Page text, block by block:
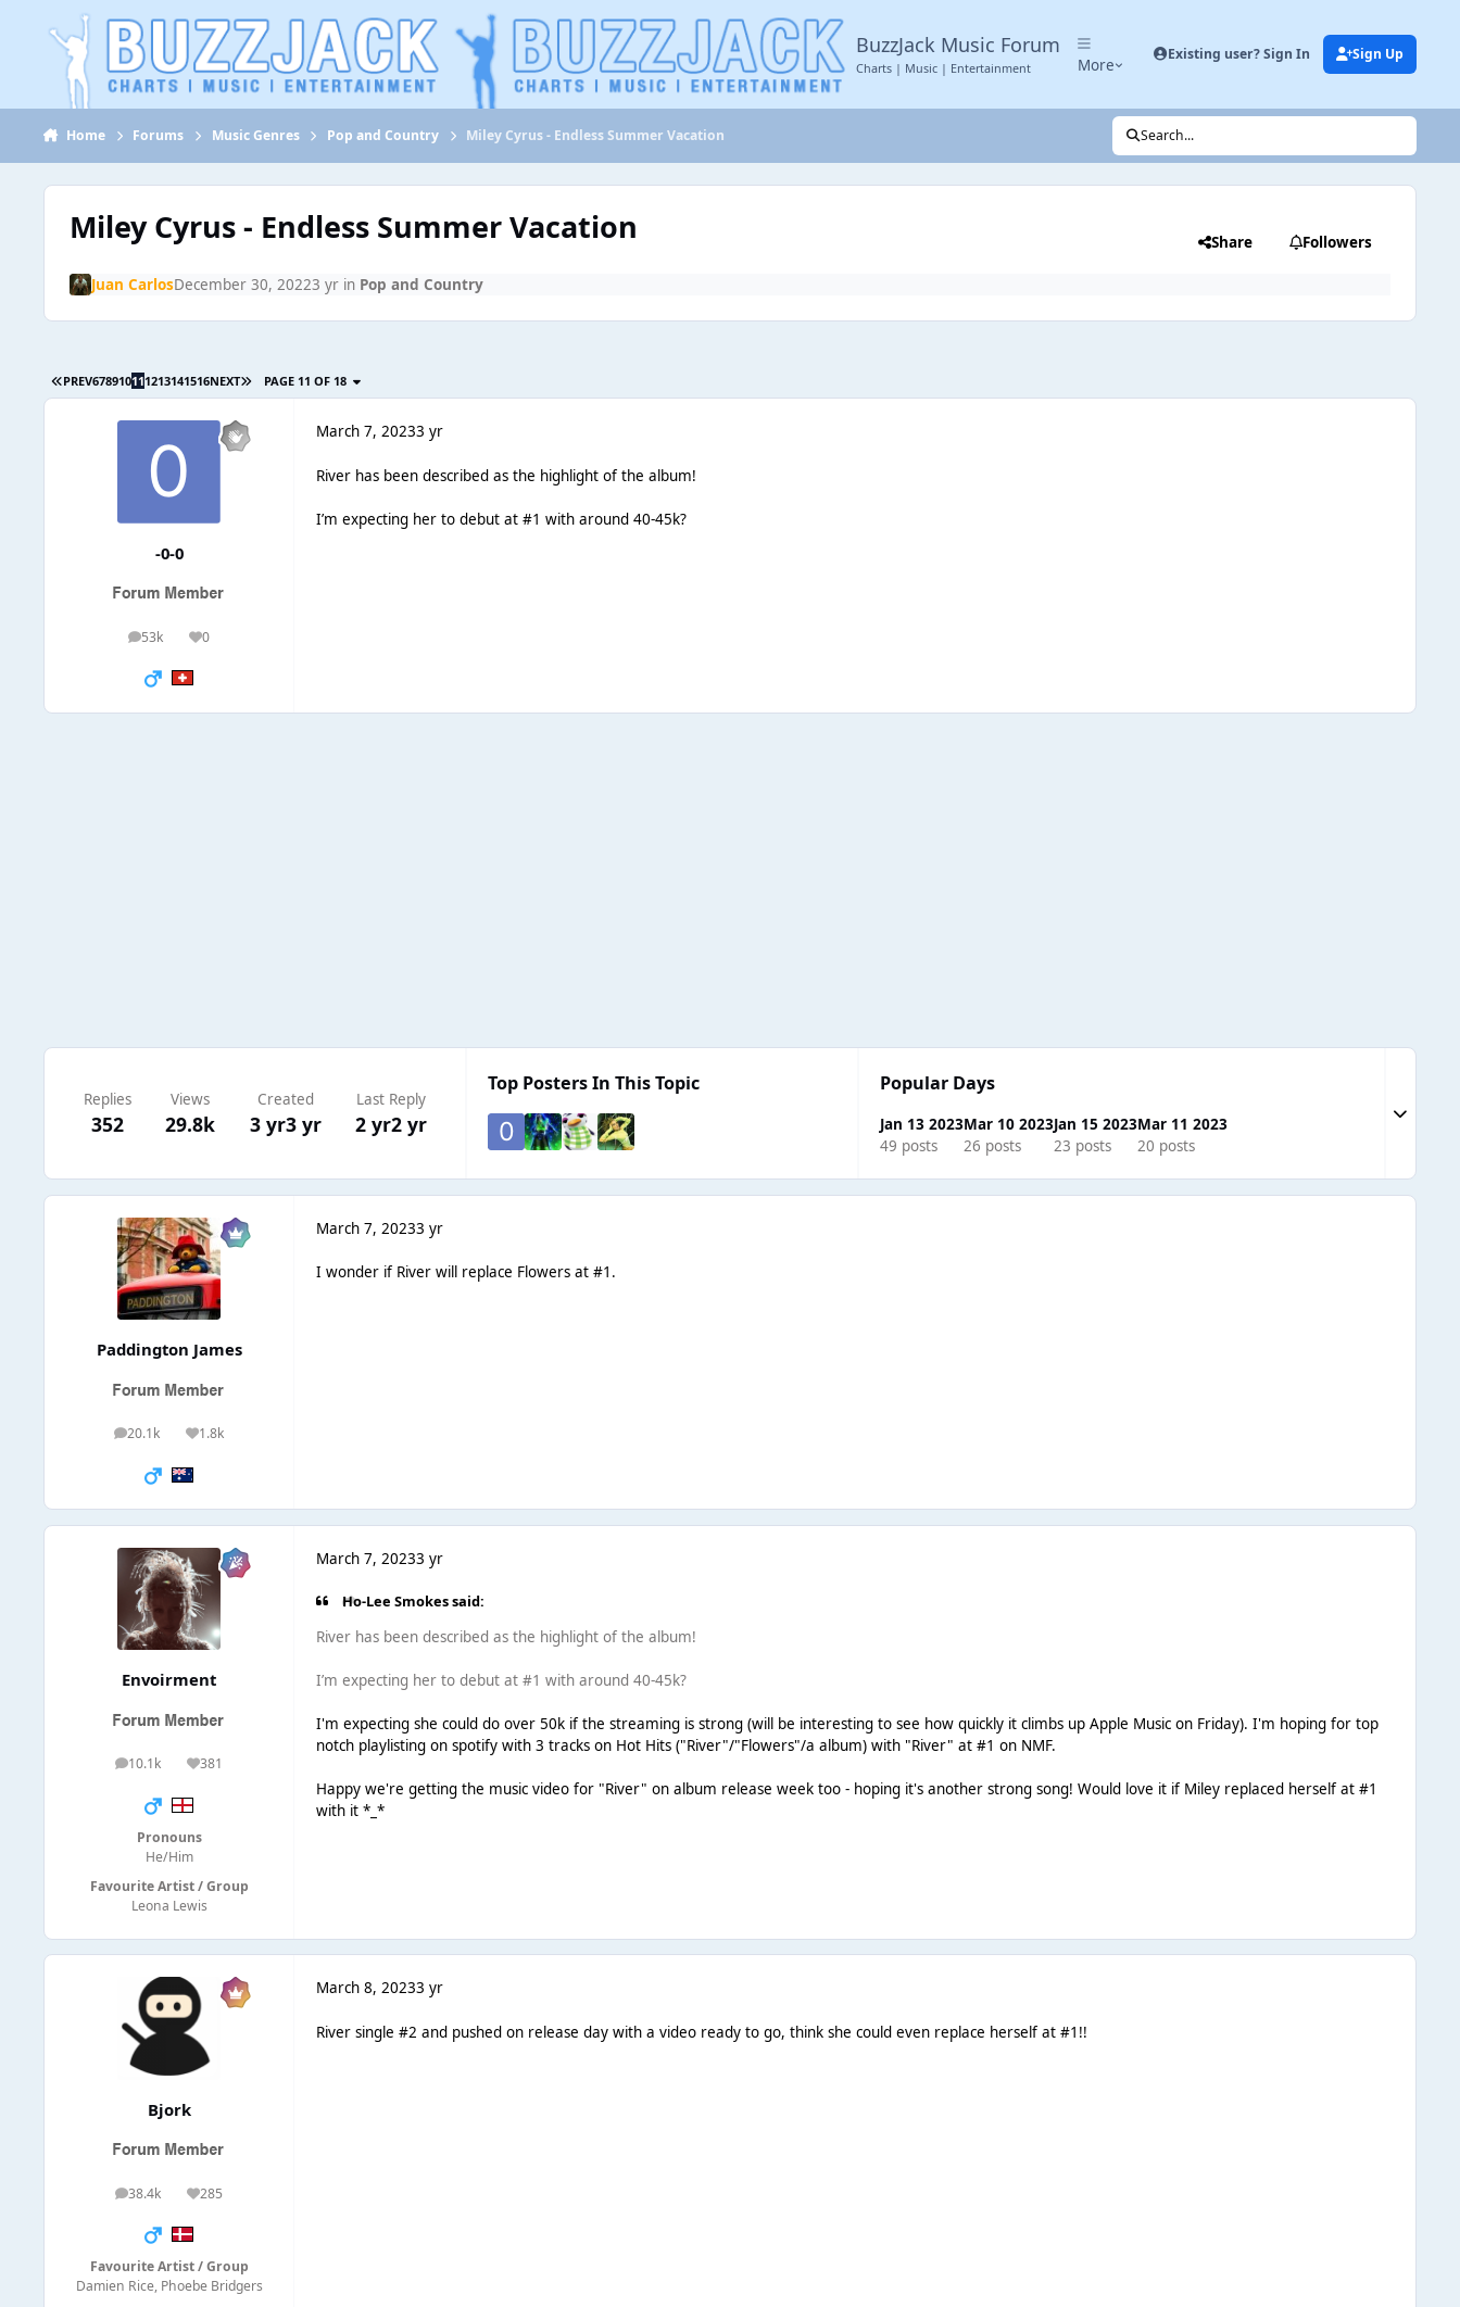
Jump to content
BuzzJack Music Forum
Charts | Music | Entertainment More
Existing user? Sign In Sign Up
Home Forums Music Genres Pop and Country Miley Cyrus - Endless Summer Vacation Search...
Miley Cyrus - Endless Summer Vacation Share Followers
Juan CarlosDecember 30, 20223 yr in Pop and Country
PREV678910111213141516NEXT PAGE 11 OF 18
-0-0
53k
posts 0
Reputation
March 7, 20233 yr
River has been described as the highlight of the album!
I’m expecting her to debut at #1 with around 40-45k?
Replies
352
Views
29.8k
Created
3 yr3 yr
Last Reply
2 yr2 yr
Top Posters In This Topic Popular Days
Jan 13 2023
49 posts
Mar 10 2023
26 posts
Jan 15 2023
23 posts
Mar 11 2023
20 posts
Expand
Paddington James
20.1k
posts 1.8k
Reputation
March 7, 20233 yr
I wonder if River will replace Flowers at #1.
Envoirment
10.1k
posts 381
Reputation
Pronouns
He/Him
Favourite Artist / Group
Leona Lewis
March 7, 20233 yr
Ho-Lee Smokes said:
River has been described as the highlight of the album!
I’m expecting her to debut at #1 with around 40-45k?
I'm expecting she could do over 50k if the streaming is strong (will be interesting to see how quickly it climbs up Apple Music on Friday). I'm hoping for top
notch playlisting on spotify with 3 tracks on Hot Hits ("River"/"Flowers"/a album) with "River" at #1 on NMF.
Happy we're getting the music video for "River" on album release week too - hoping it's another strong song! Would love it if Miley replaced herself at #1
with it *_*
Bjork
38.4k
posts 285
Reputation
Favourite Artist / Group
Damien Rice, Phoebe Bridgers
March 8, 20233 yr
River single #2 and pushed on release day with a video ready to go, think she could even replace herself at #1!!